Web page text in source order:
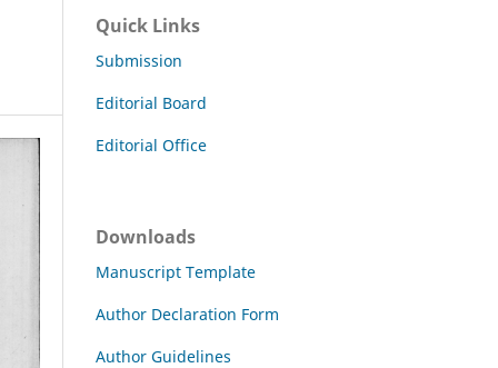
Quick Links
Submission
Editorial Board
Editorial Office
Downloads
Manuscript Template
Author Declaration Form
Author Guidelines